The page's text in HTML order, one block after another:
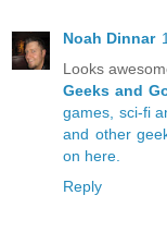
Noah Dinnar
Looks
Geeks and
games, sci-fi
and other
on here.
Reply